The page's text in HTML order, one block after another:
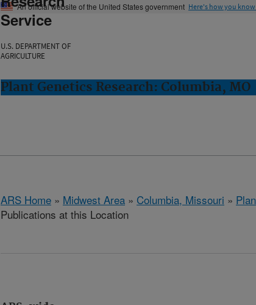
An official website of the United States government Here's how you know
Service
U.S. DEPARTMENT OF
AGRICULTURE
Plant Genetics Research: Columbia, MO
ARS Home » Midwest Area » Columbia, Missouri »
Publications at this Location